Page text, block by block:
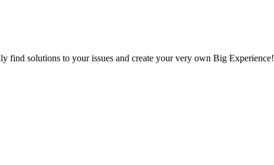
find solutions to your issues and create your very own Big Experience!